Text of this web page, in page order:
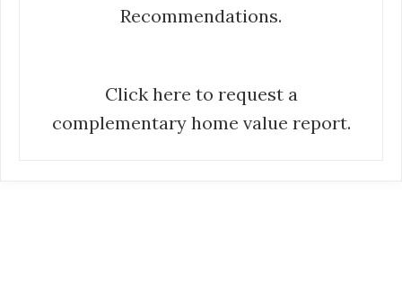
Recommendations.
Click here to request a
complementary home value report.